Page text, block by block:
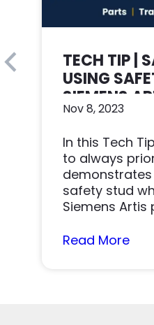
TECH TIP |
USING
SIEMENS
TABLE
Nov 8, 2023
In this Tech
to always
safety stud
Siemens
Read More